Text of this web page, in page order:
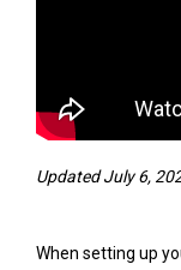
Updated July 6,
When setting up